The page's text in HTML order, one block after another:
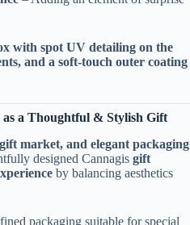
with spot UV detailing on the
and a soft-touch outer coating
a Thoughtful & Stylish Gift
market, and elegant packaging
designed Cannagis gift
by balancing aesthetics
packaging suitable for special